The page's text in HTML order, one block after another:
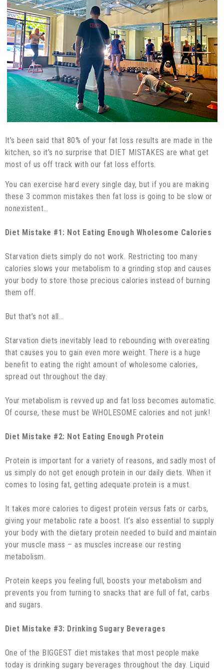
It’s been said that 80% of your fat loss results are made in the
kitchen, so it’s no surprise that DIET MISTAKES are what get
most of us off track with our fat loss efforts.
You can exercise hard every single day, but if you are making
these 3 common mistakes then fat loss is going to be slow or
nonexistent…
Diet Mistake #1: Not Eating Enough Wholesome Calories
Starvation diets simply do not work. Restricting too many
calories slows your metabolism to a grinding stop and causes
your body to store those precious calories instead of burning
them off.
But that’s not all…
Starvation diets inevitably lead to rebounding with overeating
that causes you to gain even more weight. There is a huge
benefit to eating the right amount of wholesome calories,
spread out throughout the day.
Your metabolism is revved up and fat loss becomes automatic.
Of course, these must be WHOLESOME calories and not junk!
Diet Mistake #2: Not Eating Enough Protein
Protein is important for a variety of reasons, and sadly most of
us simply do not get enough protein in our daily diets. When it
comes to losing fat, getting adequate protein is a must.
It takes more calories to digest protein versus fats or carbs,
giving your metabolic rate a boost. It’s also essential to supply
your body with the dietary protein needed to build and maintain
your muscle mass – as muscles increase our resting
metabolism.
Protein keeps you feeling full, boosts your metabolism and
prevents you from turning to snacks that are full of fat, carbs
and sugars.
Diet Mistake #3: Drinking Sugary Beverages
One of the BIGGEST diet mistakes that most people make
today is drinking sugary beverages throughout the day. Liquid